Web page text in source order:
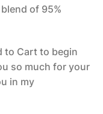
of 95%
to Cart to begin
so much for your
in my